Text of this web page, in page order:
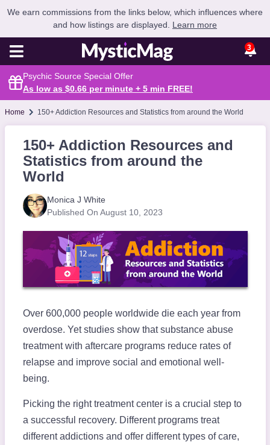
We earn commissions from the links below, which influences where
and how listings are displayed. Learn more
3
Psychic Source Special Offer
As low as $0.66 per minute + 5 min FREE!
Home 150+ Addiction Resources and Statistics from around the World
150+ Addiction Resources and
Statistics from around the
World
Monica J White
Published On August 10, 2023
Over 600,000 people worldwide die each year from
overdose. Yet studies show that substance abuse
treatment with aftercare programs reduce rates of
relapse and improve social and emotional well-
being.
Picking the right treatment center is a crucial step to
a successful recovery. Different programs treat
different addictions and offer different types of care,